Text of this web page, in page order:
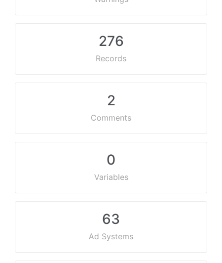
276
Records
2
Comments
0
Variables
63
Ad Systems